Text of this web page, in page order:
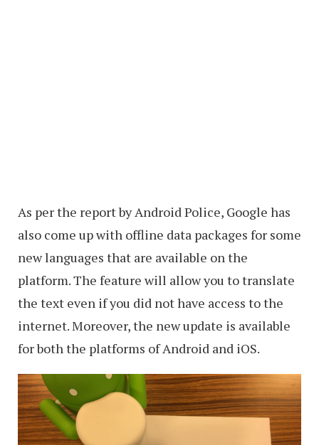
As per the report by Android Police, Google has
also come up with offline data packages for some
new languages that are available on the
platform. The feature will allow you to translate
the text even if you did not have access to the
internet. Moreover, the new update is available
for both the platforms of Android and iOS.